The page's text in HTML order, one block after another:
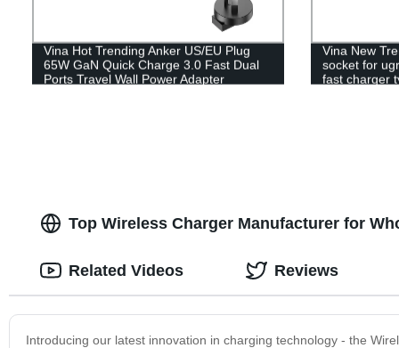
Vina Hot Trending Anker US/EU Plug
65W GaN Quick Charge 3.0 Fast Dual
Ports Travel Wall Power Adapter
Vina New
socket for
fast charger
Top Wireless Charger Manufacturer for
Introducing our latest innovation in charging technology - the
Related Videos Reviews